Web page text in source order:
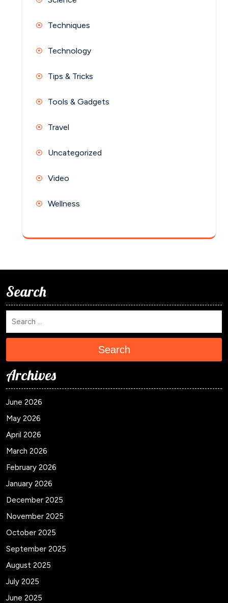
Techniques
Technology
Tips & Tricks
Tools & Gadgets
Travel
Uncategorized
Video
Wellness
Search
Search
Archives
June 2026
May 2026
April 2026
March 2026
February 2026
January 2026
December 2025
November 2025
October 2025
September 2025
August 2025
July 2025
June 2025